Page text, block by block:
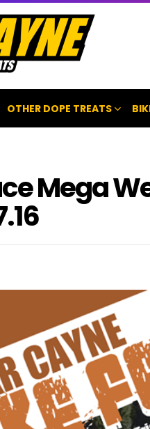
OTHER DOPE TREATS
Mega